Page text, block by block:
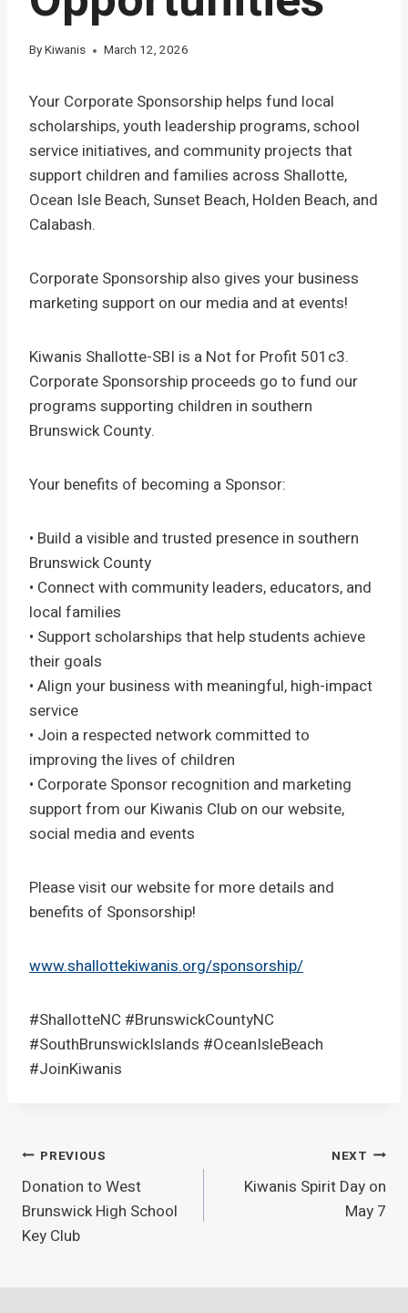
ByKiwanis March 12, 2026
Your Corporate Sponsorship helps fund local
scholarships, youth leadership programs, school
service initiatives, and community projects that
support children and families across Shallotte,
Ocean Isle Beach, Sunset Beach, Holden Beach, and
Calabash.
Corporate Sponsorship also gives your business
marketing support on our media and at events!
Kiwanis Shallotte-SBI is a Not for Profit 501c3.
Corporate Sponsorship proceeds go to fund our
programs supporting children in southern
Brunswick County.
Your benefits of becoming a Sponsor:
• Build a visible and trusted presence in southern
Brunswick County
• Connect with community leaders, educators, and
local families
• Support scholarships that help students achieve
their goals
• Align your business with meaningful, high-impact
service
• Join a respected network committed to
improving the lives of children
• Corporate Sponsor recognition and marketing
support from our Kiwanis Club on our website,
social media and events
Please visit our website for more details and
benefits of Sponsorship!
www.shallottekiwanis.org/sponsorship/
#ShallotteNC #BrunswickCountyNC
#SouthBrunswickIslands #OceanIsleBeach
#JoinKiwanis
Post
navigation
PREVIOUS
Donation to West
Brunswick High School
Key Club
NEXT
Kiwanis Spirit Day on
May 7